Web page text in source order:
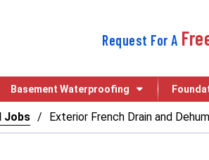
Request For A
Basement Waterproofing
Jobs Exterior French Drain and